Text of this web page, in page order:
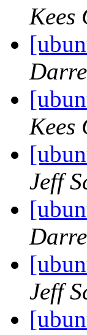
Kees
Kees
Jeff
Jeff